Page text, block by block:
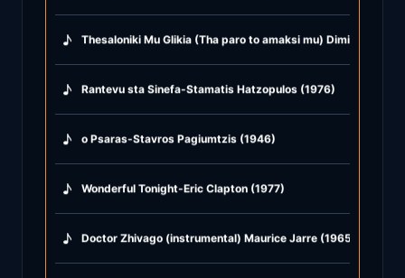
♪ Thesaloniki Mu Glikia (Tha paro to amaksi mu) Dimitris
♪ Rantevu sta Sinefa-Stamatis Hatzopulos (1976)
♪ o Psaras-Stavros Pagiumtzis (1946)
♪ Wonderful Tonight-Eric Clapton (1977)
♪ Doctor Zhivago (instrumental) Maurice Jarre (1965)